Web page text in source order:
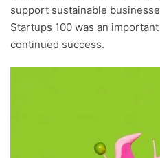
support sustainable
Startups 100 was an
continued success.